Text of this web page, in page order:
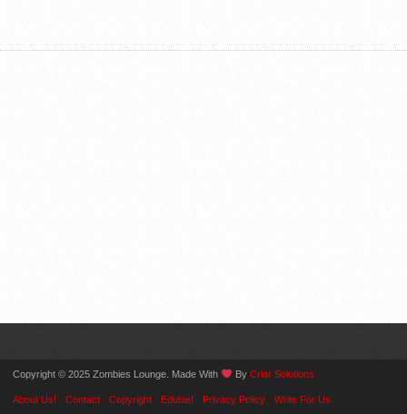
Copyright © 2025 Zombies Lounge. Made With By Criar Solutions
About Us! Contact Copyright Edubie! Privacy Policy Write For Us